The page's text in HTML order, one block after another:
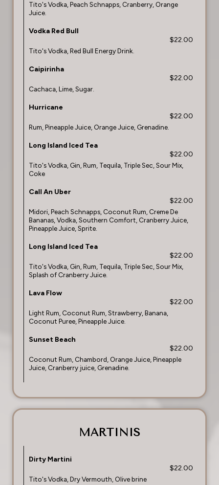
Tito's Vodka, Peach Schnapps, Cranberry, Orange
Juice.
Vodka Red Bull
$22.00
Tito's Vodka, Red Bull Energy Drink.
Caipirinha
$22.00
Cachaca, Lime, Sugar.
Hurricane
$22.00
Rum, Pineapple Juice, Orange Juice, Grenadine.
Long Island Iced Tea
$22.00
Tito's Vodka, Gin, Rum, Tequila, Triple Sec, Sour Mix,
Coke
Call An Uber
$22.00
Midori, Peach Schnapps, Coconut Rum, Creme De
Bananas, Vodka, Southern Comfort, Cranberry Juice,
Pineapple Juice, Sprite.
Long Island Iced Tea
$22.00
Tito's Vodka, Gin, Rum, Tequila, Triple Sec, Sour Mix,
Splash of Cranberry Juice.
Lava Flow
$22.00
Light Rum, Coconut Rum, Strawberry, Banana,
Coconut Puree, Pineapple Juice.
Sunset Beach
$22.00
Coconut Rum, Chambord, Orange Juice, Pineapple
Juice, Cranberry juice, Grenadine.
MARTINIS
Dirty Martini
$22.00
Tito's Vodka, Dry Vermouth, Olive brine